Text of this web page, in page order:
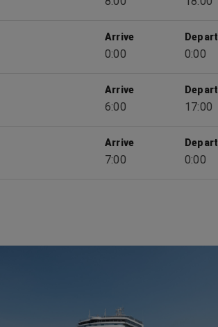
Arrive
0:00
Depart
0:00
Arrive
6:00
Depart
17:00
Arrive
7:00
Depart
0:00